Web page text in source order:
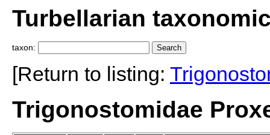
Turbellarian
taxon:
[Return to listing:
Trigonostomidae